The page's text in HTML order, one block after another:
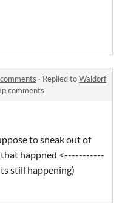
· Replied toWaldorf
comments
to sneak out of
happned <-----------
still happening)